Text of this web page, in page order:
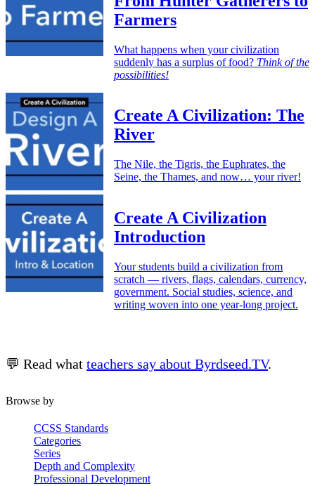
Farmers
What happens when your civilization
suddenly has a surplus of food? Think of the
possibilities!
Create A Civilization: The
River
The Nile, the Tigris, the Euphrates, the
Seine, the Thames, and now… your river!
Create A Civilization
Introduction
Your students build a civilization from
scratch — rivers, flags, calendars, currency,
government. Social studies, science, and
writing woven into one year-long project.
💬 Read what teachers say about Byrdseed.TV.
Browse by
CCSS Standards
Categories
Series
Depth and Complexity
Professional Development